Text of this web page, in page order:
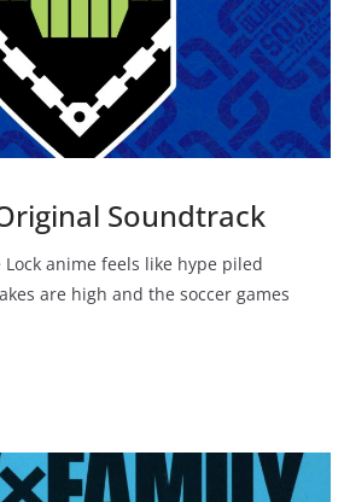
Soundtrack
anime feels like hype piled
are high and the soccer games